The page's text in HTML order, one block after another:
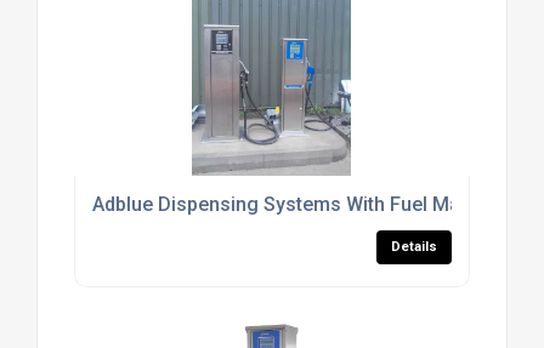
Adblue Dispensing Systems With Fuel
Details